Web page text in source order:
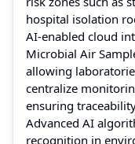
hospital isolation
AI-enabled cloud
Microbial Air
allowing
centralize
ensuring
Advanced AI
recognition in